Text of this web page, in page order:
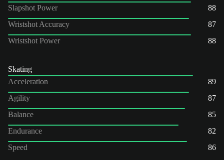
Slapshot Power
88
Wristshot Accuracy
87
Wristshot Power
88
Skating
Acceleration
89
Agility
87
Balance
85
Endurance
82
Speed
86